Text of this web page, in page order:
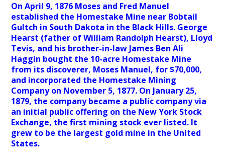
On April 9, 1876 Moses and Fred Manuel
established the Homestake Mine near Bobtail
Gultch in South Dakota in the Black Hills. George
Hearst (father of William Randolph Hearst), Lloyd
Tevis, and his brother-in-law James Ben Ali
Haggin bought the 10-acre Homestake Mine
from its discoverer, Moses Manuel, for $70,000,
and incorporated the Homestake Mining
Company on November 5, 1877. On January 25,
1879, the company became a public company via
an initial public offering on the New York Stock
Exchange, the first mining stock ever listed. It
grew to be the largest gold mine in the United
States.